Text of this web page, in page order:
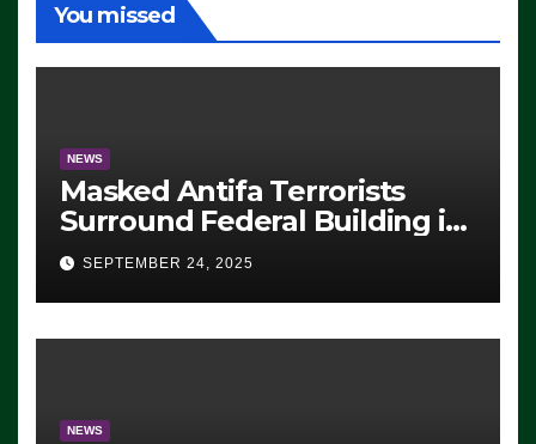
You missed
NEWS
Masked Antifa Terrorists
Surround Federal Building in
Eugene, Oregon, to Protest
ICE, Block Employees From
Exiting – FEDS MAKE
SEVERAL ARRESTS (VIDEO)
SEPTEMBER 24, 2025
NEWS